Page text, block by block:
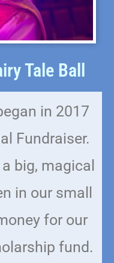
Tale Ball
in 2017
Fundraiser.
big, magical
in our small
for our
fund.